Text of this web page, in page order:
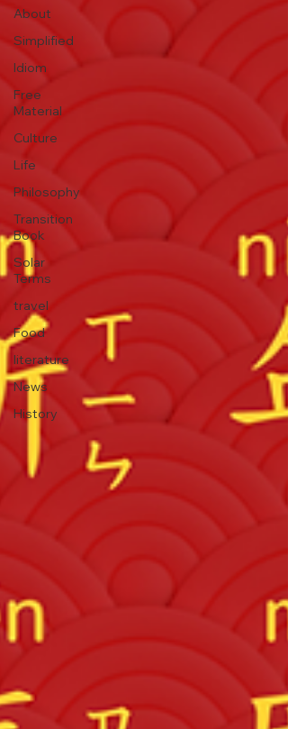
About
Simplified
Idiom
Free
Material
Culture
Life
Philosophy
Transition
Book
Solar
Terms
travel
Food
literature
News
History